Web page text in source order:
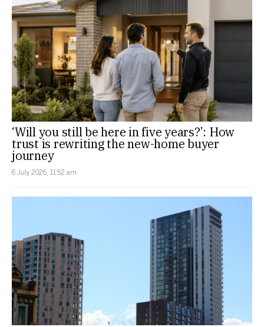
‘Will you still be here in five years?’: How
trust is rewriting the new-home buyer
journey
6 July 2026, 11:52 am